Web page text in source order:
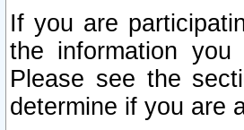
If you are
the information
Please see the
determine if you are